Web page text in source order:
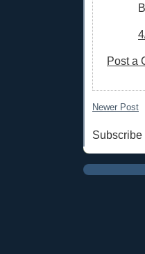
Post a
Newer Post
Subscribe